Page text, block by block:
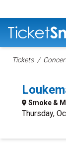
Tickets
Smoke &
Thursday,